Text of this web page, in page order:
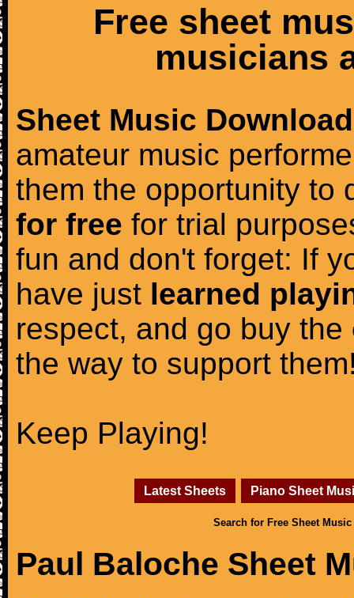
Free sheet
musicians
Sheet Music Download
amateur music
them the opportunity to
for free for trial
fun and don't forget: If
have just learned
respect, and go buy the
the way to support
Keep Playing!
Latest Sheets Piano Sheet
Search for Free Sheet Music
Paul Baloche Sheet